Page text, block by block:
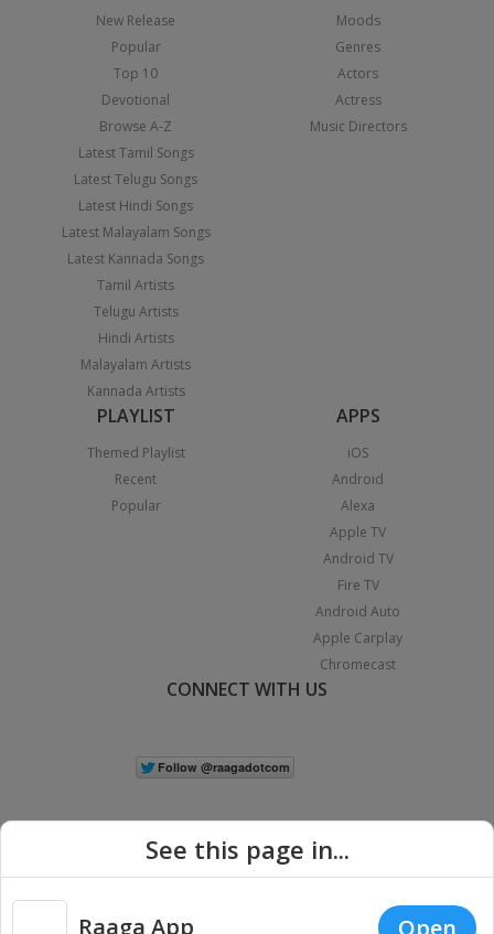
New Release
Popular
Top 10
Devotional
Browse A-Z
Latest Tamil Songs
Latest Telugu Songs
Latest Hindi Songs
Latest Malayalam Songs
Latest Kannada Songs
Tamil Artists
Telugu Artists
Hindi Artists
Malayalam Artists
Kannada Artists
Moods
Genres
Actors
Actress
Music Directors
PLAYLIST
Themed Playlist
Recent
Popular
APPS
iOS
Android
Alexa
Apple TV
Android TV
Fire TV
Android Auto
Apple Carplay
Chromecast
CONNECT WITH US
See this page in...
Raaga App Open